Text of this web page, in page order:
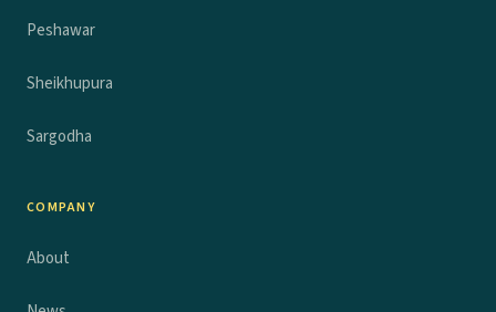
Peshawar
Sheikhupura
Sargodha
COMPANY
About